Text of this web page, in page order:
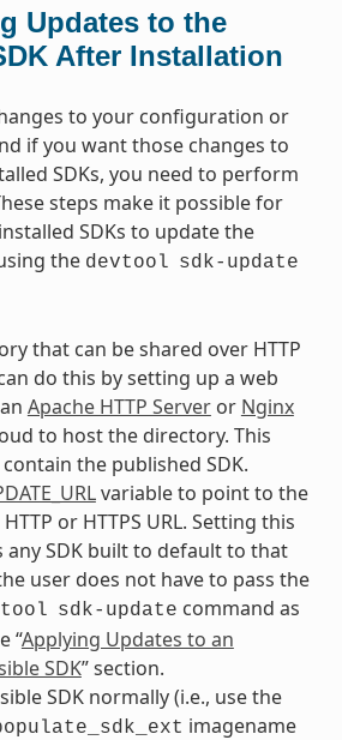
Updates to the
After Installation
to your configuration or
if you want those changes to
SDKs, you need to perform
steps make it possible for
SDKs to update the
the devtool sdk-update
that can be shared over HTTP
do this by setting up a web
Apache HTTP Serveror Nginx
to host the directory. This
the published SDK.
variable to point to the
or HTTPS URL. Setting this
any SDK built to default to that
user does not have to pass the
sdk-update command as
“Applying Updates to an
SDK” section.
SDK normally (i.e., use the
imagename